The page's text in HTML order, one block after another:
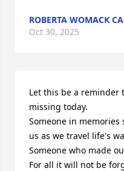
ROBERTA WOMACK
Oct 30, 2025
Let this be a reminder
missing today.
Someone in
us as we travel life's
Someone who made
For all it will not be